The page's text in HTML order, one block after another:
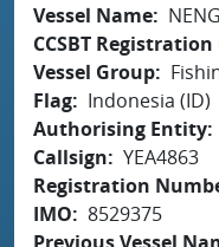
Vessel Name
CCSBT
Vessel Group
Flag
Indonesia (ID)
Authorising Entity
Callsign
YEA4863
Registration
IMO
8529375